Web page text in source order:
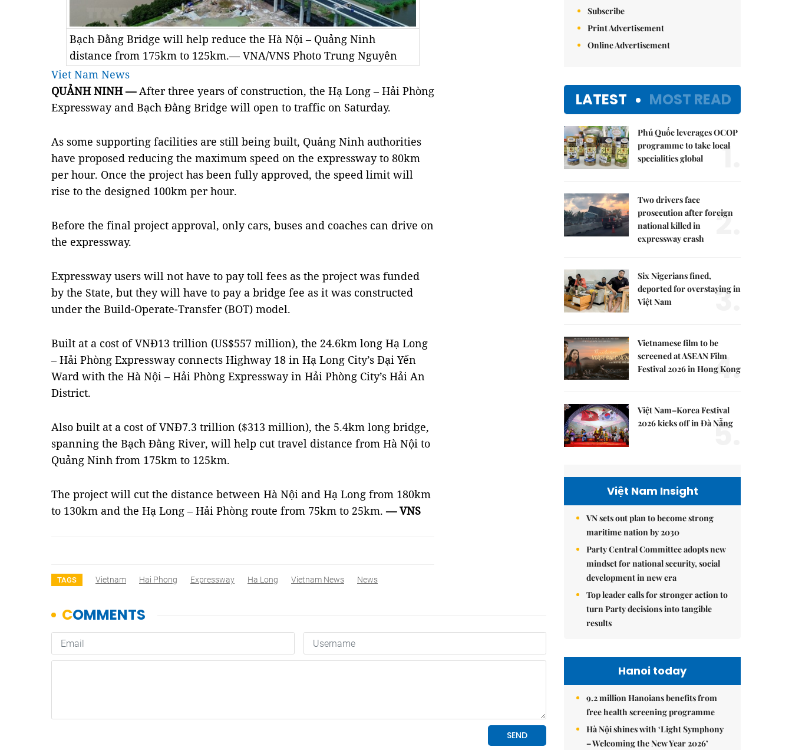
Bạch Đằng Bridge will help reduce the Hà Nội – Quảng Ninh
distance from 175km to 125km.— VNA/VNS Photo Trung Nguyên
Viet Nam News
QUẢNH NINH —After three years of construction, the Hạ Long – Hải Phòng
Expressway and Bạch Đằng Bridge will open to traffic on Saturday.
As some supporting facilities are still being built, Quảng Ninh authorities
have proposed reducing the maximum speed on the expressway to 80km
per hour. Once the project has been fully approved, the speed limit will
rise to the designed 100km per hour.
Before the final project approval, only cars, buses and coaches can drive on
the expressway.
Expressway users will not have to pay toll fees as the project was funded
by the State, but they will have to pay a bridge fee as it was constructed
under the Build-Operate-Transfer (BOT) model.
Built at a cost of VNĐ13 trillion (US$557 million), the 24.6km long Hạ Long
– Hải Phòng Expressway connects Highway 18 in Hạ Long City’s Đại Yến
Ward with the Hà Nội – Hải Phòng Expressway in Hải Phòng City’s Hải An
District.
Also built at a cost of VNĐ7.3 trillion ($313 million), the 5.4km long bridge,
spanning the Bạch Đằng River, will help cut travel distance from Hà Nội to
Quảng Ninh from 175km to 125km.
The project will cut the distance between Hà Nội and Hạ Long from 180km
to 130km and the Hạ Long – Hải Phòng route from 75km to 25km.— VNS
TAGS Vietnam Hai Phong Expressway Ha Long Vietnam News News
Subscribe
Print Advertisement
Online Advertisement
LATEST MOST READ
Phú Quốc leverages OCOP
programme to take local
specialities global
1.
Two drivers face
prosecution after foreign
national killed in
expressway crash
2.
Six Nigerians fined,
deported for overstaying in
Việt Nam
3.
Vietnamese film to be
screened at ASEAN Film
Festival 2026 in Hong Kong
4.
Việt Nam–Korea Festival
2026 kicks off in Đà Nẵng
5.
Việt Nam Insight
VN sets out plan to become strong
maritime nation by 2030
Party Central Committee adopts new
mindset for national security, social
development in new era
Top leader calls for stronger action to
turn Party decisions into tangible
results
Hanoi today
9.2 million Hanoians benefits from
free health screening programme
Hà Nội shines with ‘Light Symphony
– Welcoming the New Year 2026’